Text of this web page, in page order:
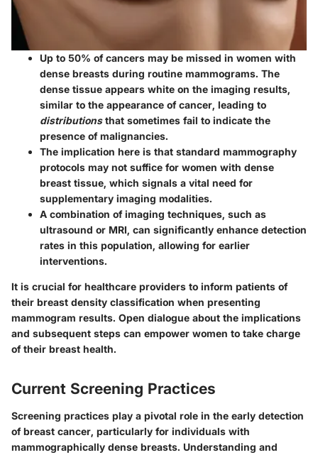
Up to 50% of cancers may be missed in women with
dense breasts during routine mammograms. The
dense tissue appears white on the imaging results,
similar to the appearance of cancer, leading to
distributionsthat sometimes fail to indicate the
presence of malignancies.
The implication here is that standard mammography
protocols may not suffice for women with dense
breast tissue, which signals a vital need for
supplementary imaging modalities.
A combination of imaging techniques, such as
ultrasound or MRI, can significantly enhance detection
rates in this population, allowing for earlier
interventions.
It is crucial for healthcare providers to inform patients of
their breast density classification when presenting
mammogram results. Open dialogue about the implications
and subsequent steps can empower women to take charge
of their breast health.
Current Screening Practices
Screening practices play a pivotal role in the early detection
of breast cancer, particularly for individuals with
mammographically dense breasts. Understanding and